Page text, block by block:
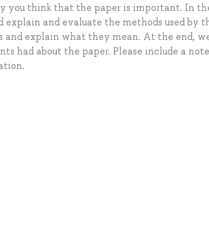
you think that the paper is important. In
and evaluate the methods used by
and explain what they mean. At the end,
had about the paper. Please include a